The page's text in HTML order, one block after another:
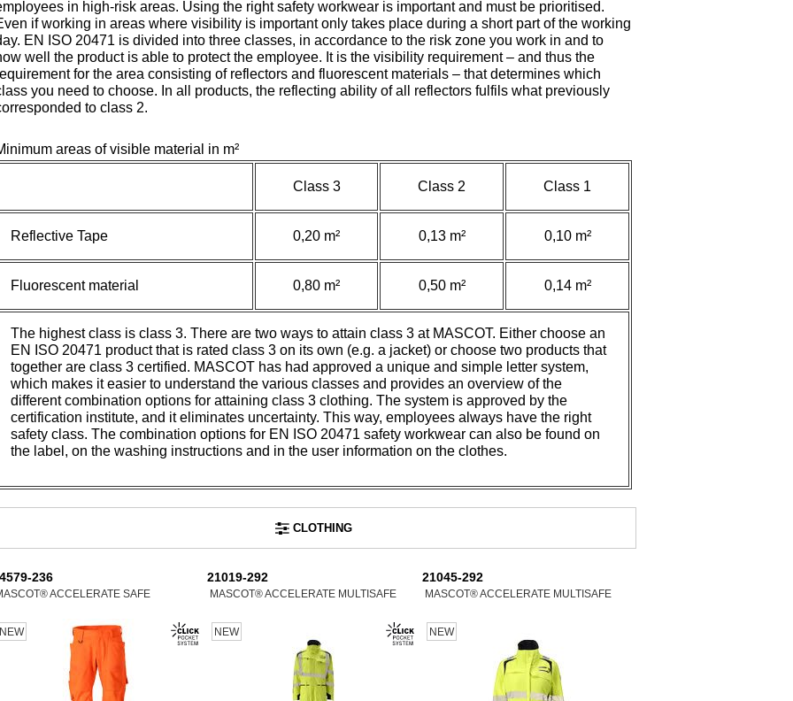
in high-risk areas. Using the right safety workwear is important and must be prioritised.
if working in areas where visibility is important only takes place during a short part of the working
EN ISO 20471 is divided into three classes, in accordance to the risk zone you work in and to
well the product is able to protect the employee. It is the visibility requirement – and thus the
for the area consisting of reflectors and fluorescent materials – that determines which
you need to choose. In all products, the reflecting ability of all reflectors fulfils what previously
to class 2.
areas of visible material in m²
Class 3 Class 2 Class 1
Reflective Tape 0,20 m² 0,13 m² 0,10 m²
Fluorescent material 0,80 m² 0,50 m² 0,14 m²
The highest class is class 3. There are two ways to attain class 3 at MASCOT. Either choose an
EN ISO 20471 product that is rated class 3 on its own (e.g. a jacket) or choose two products that
together are class 3 certified. MASCOT has had approved a unique and simple letter system,
which makes it easier to understand the various classes and provides an overview of the
different combination options for attaining class 3 clothing. The system is approved by the
certification institute, and it eliminates uncertainty. This way, employees always have the right
safety class. The combination options for EN ISO 20471 safety workwear can also be found on
the label, on the washing instructions and in the user information on the clothes.
CLOTHING
236
ACCELERATE SAFE
NEW
21019-292
MASCOT® ACCELERATE MULTISAFE
NEW
21045-292
MASCOT® ACCELERATE MULTISAFE
NEW